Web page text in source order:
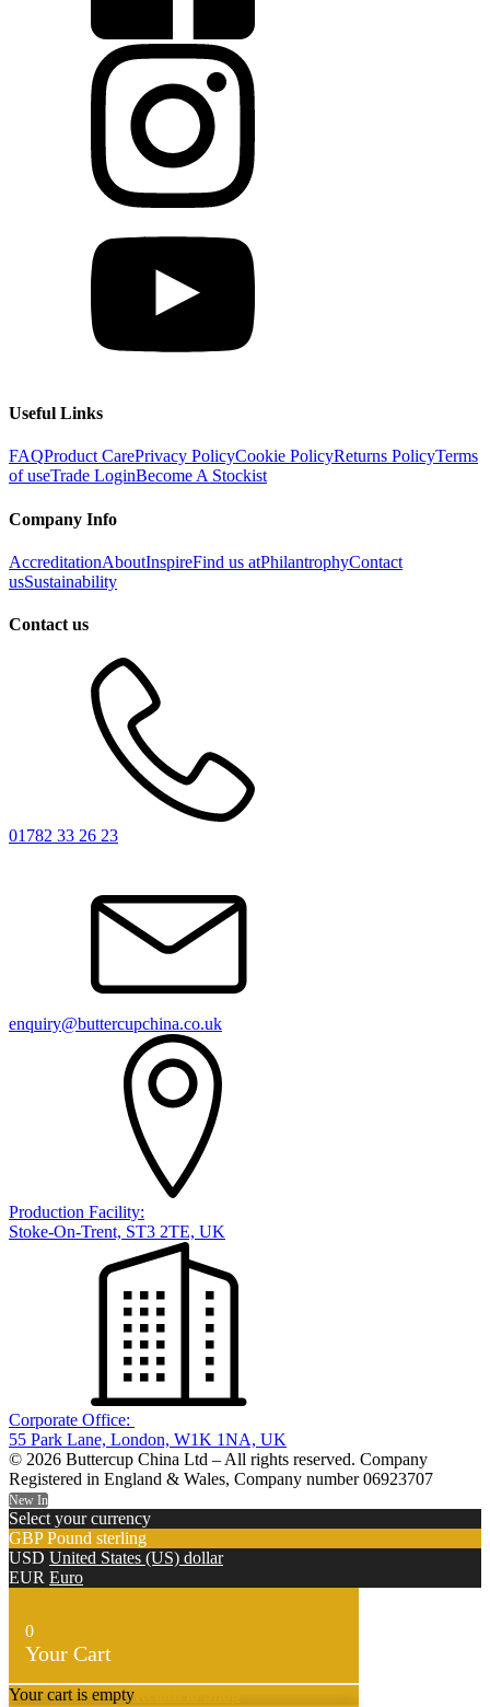
Useful Links
FAQProduct CarePrivacy PolicyCookie PolicyReturns PolicyTerms
of useTrade LoginBecome A Stockist
Company Info
AccreditationAboutInspireFind us atPhilantrophyContact
usSustainability
Contact us
01782 33 26 23
enquiry@buttercupchina.co.uk
Production Facility:
Stoke-On-Trent, ST3 2TE, UK
Corporate Office:
55 Park Lane, London, W1K 1NA, UK
© 2026 Buttercup China Ltd – All rights reserved. Company
Registered in England & Wales, Company number 06923707
New In
Select your currency
GBP Pound sterling
USD United States (US) dollar
EUR Euro
0
Your Cart
Your cart is empty